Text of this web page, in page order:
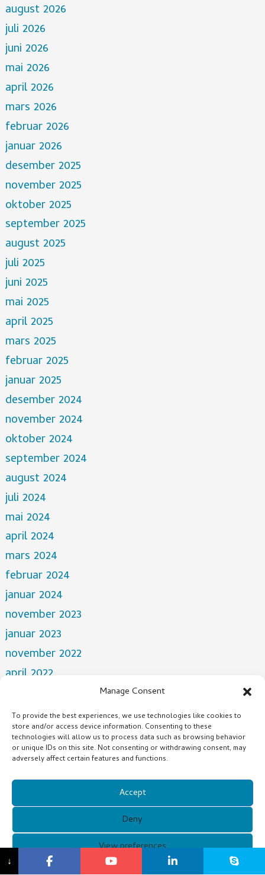
Manage Consent
To provide the best experiences, we use technologies like cookies to
store and/or access device information. Consenting to these
technologies will allow us to process data such as browsing behavior
or unique IDs on this site. Not consenting or withdrawing consent, may
adversely affect certain features and functions.
Accept
Deny
View preferences
august 2026
juli 2026
juni 2026
mai 2026
april 2026
mars 2026
februar 2026
januar 2026
desember 2025
november 2025
oktober 2025
september 2025
august 2025
juli 2025
juni 2025
mai 2025
april 2025
mars 2025
februar 2025
januar 2025
desember 2024
november 2024
oktober 2024
september 2024
august 2024
juli 2024
mai 2024
april 2024
mars 2024
februar 2024
januar 2024
november 2023
januar 2023
november 2022
april 2022
desember 2021
oktober 2021
juli 2021
Categories
NEWS
Copyright © 2021 Guangzhou Xunqi Glasses Co. All Rights
Reserved.
↓